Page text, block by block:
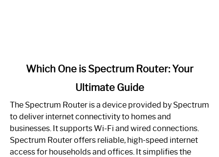
One
is
Spectrum
Router:
Your
Which One is Spectrum Router: Your
Ultimate Guide
The Spectrum Router is a device provided by Spectrum
to deliver internet connectivity to homes and
businesses. It supports Wi-Fi and wired connections.
Spectrum Router offers reliable, high-speed internet
access for households and offices. It simplifies the